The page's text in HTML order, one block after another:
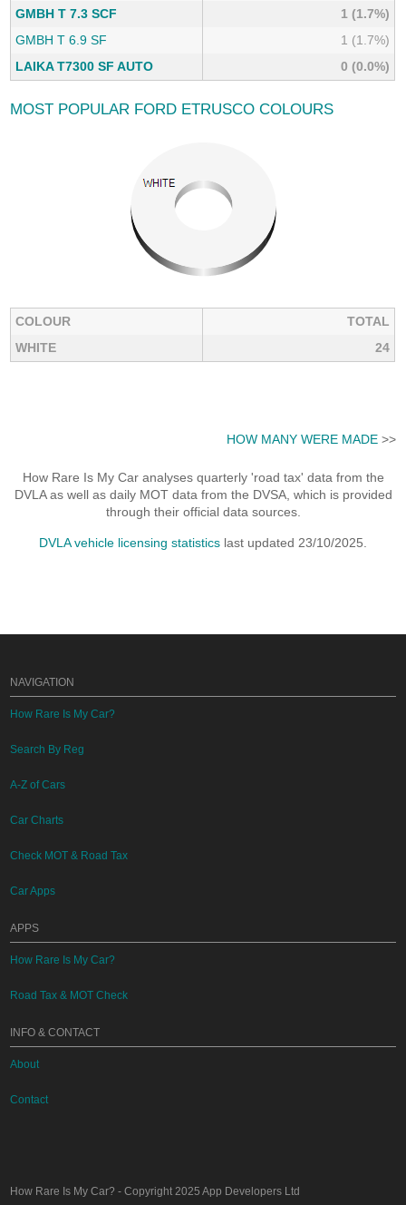
GMBH T 7.3 SCF
1 (1.7%)
GMBH T 6.9 SF
1 (1.7%)
LAIKA T7300 SF AUTO
0 (0.0%)
MOST POPULAR FORD ETRUSCO COLOURS
COLOUR
TOTAL
WHITE
24
HOW MANY WERE MADE>>
How Rare Is My Car analyses quarterly 'road tax' data from the
DVLA as well as daily MOT data from the DVSA, which is provided
through their official data sources.
DVLA vehicle licensing statistics last updated 23/10/2025.
NAVIGATION
How Rare Is My Car?
Search By Reg
A-Z of Cars
Car Charts
Check MOT & Road Tax
Car Apps
APPS
How Rare Is My Car?
Road Tax & MOT Check
INFO & CONTACT
About
Contact
How Rare Is My Car? - Copyright 2025App Developers Ltd